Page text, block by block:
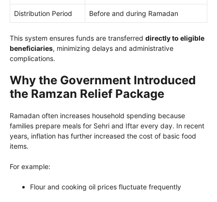
Distribution Period Before and during Ramadan
This system ensures funds are transferred directly to eligible
beneficiaries, minimizing delays and administrative
complications.
Why the Government Introduced
the Ramzan Relief Package
Ramadan often increases household spending because
families prepare meals for Sehri and Iftar every day. In recent
years, inflation has further increased the cost of basic food
items.
For example:
Flour and cooking oil prices fluctuate frequently